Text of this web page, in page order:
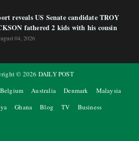
reveals US Senate candidate TROY
fathered 2 kids with his cousin
04, 2026
© 2026 DAILY POST
Belgium Australia Denmark
Malaysia
Ghana Blog TV Business